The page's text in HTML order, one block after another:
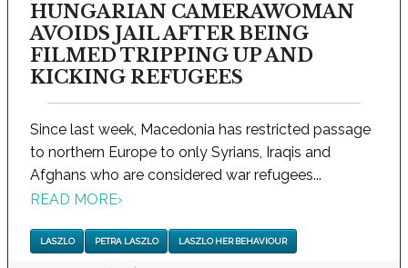
HUNGARIAN CAMERAWOMAN
AVOIDS JAIL AFTER BEING
FILMED TRIPPING UP AND
KICKING REFUGEES
Since last week, Macedonia has restricted passage
to northern Europe to only Syrians, Iraqis and
Afghans who are considered war refugees...
READ MORE›
LASZLO PETRA LASZLO LASZLO HER BEHAVIOUR